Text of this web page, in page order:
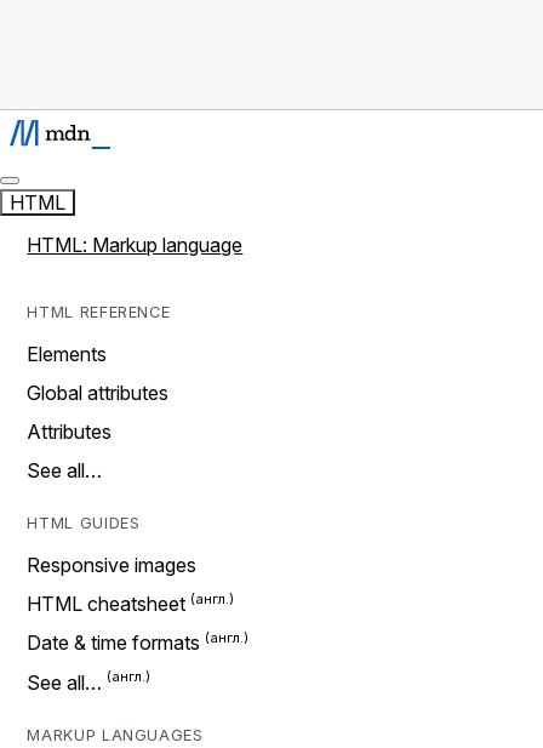
HTML
HTML: Markup language
HTML REFERENCE
Elements
Global attributes
Attributes
See all…
HTML GUIDES
Responsive images
HTML cheatsheet
Date & time formats
See all…
MARKUP LANGUAGES